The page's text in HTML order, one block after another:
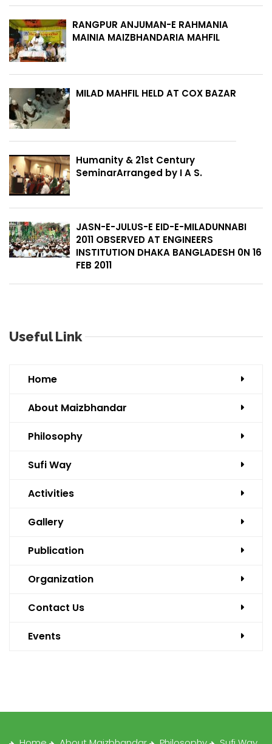
RANGPUR ANJUMAN-E RAHMANIA
MAINIA MAIZBHANDARIA MAHFIL
MILAD MAHFIL HELD AT COX BAZAR
Humanity & 21st Century
SeminarArranged by I A S.
JASN-E-JULUS-E EID-E-MILADUNNABI
2011 OBSERVED AT ENGINEERS
INSTITUTION DHAKA BANGLADESH 0N 16
FEB 2011
Useful Link
Home
About Maizbhandar
Philosophy
Sufi Way
Activities
Gallery
Publication
Organization
Contact Us
Events